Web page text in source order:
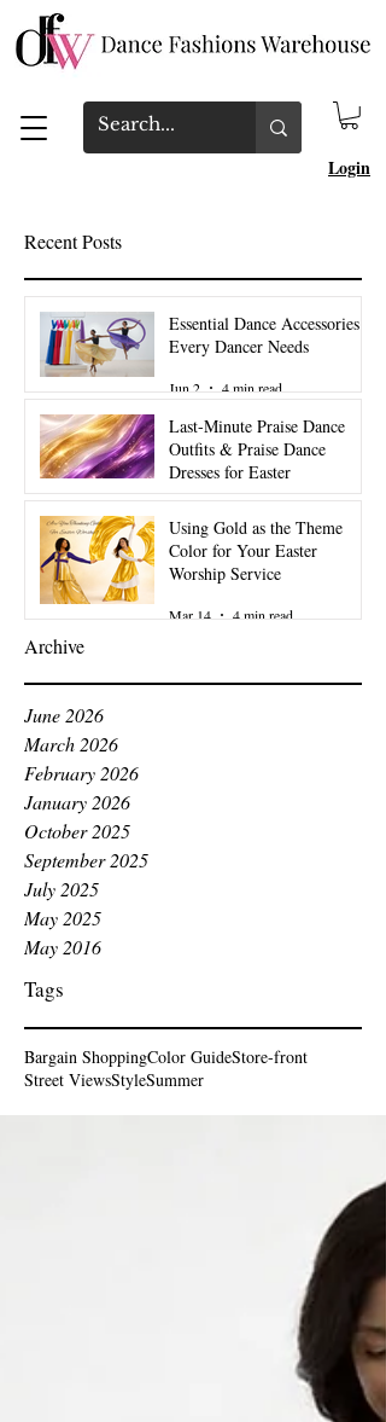
Login
Recent Posts
Essential Dance Accessories
Every Dancer Needs
Jun 2 4 min read
Last-Minute Praise Dance
Outfits & Praise Dance
Dresses for Easter
Using Gold as the Theme
Color for Your Easter
Worship Service
Mar 14 4 min read
Archive
June 2026
March 2026
February 2026
January 2026
October 2025
September 2025
July 2025
May 2025
May 2016
Tags
Bargain ShoppingColor GuideStore-front
Street ViewsStyleSummer